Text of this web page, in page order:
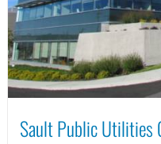
Sault Public Utilities